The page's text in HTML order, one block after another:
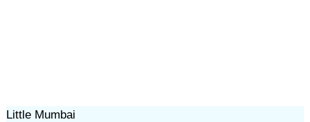
Little Mumbai